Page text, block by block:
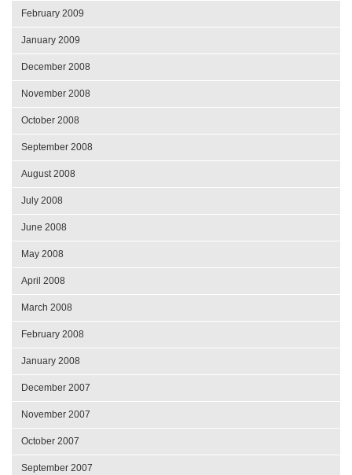
February 2009
January 2009
December 2008
November 2008
October 2008
September 2008
August 2008
July 2008
June 2008
May 2008
April 2008
March 2008
February 2008
January 2008
December 2007
November 2007
October 2007
September 2007